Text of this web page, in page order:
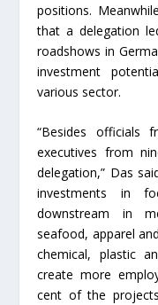
positions.
that a delegation
roadshows in
investment
various sector.
“Besides officials
executives from
delegation,” Das
investments in
downstream in
seafood, apparel
chemical, plastic
create more
cent of the